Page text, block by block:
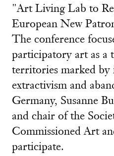
"Art Living Lab to
European New
The conference
participatory art as a
territories marked by
extractivism and
Germany, Susanne
and chair of the
Commissioned Art
participate.